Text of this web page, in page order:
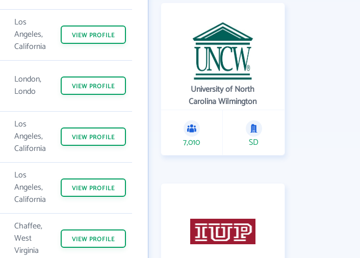
Los
Angeles,
California
VIEW PROFILE
London,
Londo
VIEW PROFILE
Los
Angeles,
California
VIEW PROFILE
Los
Angeles,
California
VIEW PROFILE
Chaffee,
West
Virginia
VIEW PROFILE
University of North
Carolina Wilmington
7,010 SD